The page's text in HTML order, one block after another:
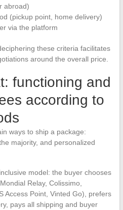
abroad)
(pickup point, home delivery)
via the platform
these criteria facilitates
around the overall price.
functioning and
according to
ways to ship a package:
majority, and personalized
model: the buyer chooses
Relay, Colissimo,
Access Point, Vinted Go), prefers
pays all shipping and buyer